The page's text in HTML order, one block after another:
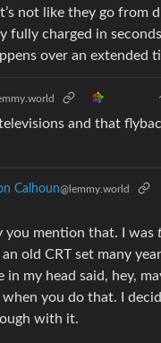
not like they go from
fully charged in
over an extended
and that
Calhoun@lemmy.world
you mention that. I was
old CRT set many
my head said, hey,
you do that. I
with it.